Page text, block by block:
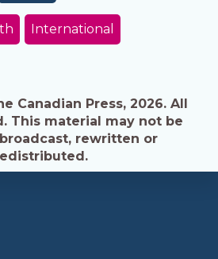
International
Canadian Press, 2026. All
This material may not be
rewritten or